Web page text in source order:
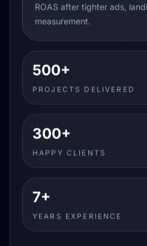
ROAS after tighter ads,
measurement.
500+
PROJECTS DELIVERED
300+
HAPPY CLIENTS
7+
YEARS EXPERIENCE